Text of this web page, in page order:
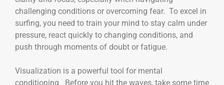
challenging conditions or overcoming fear. To excel in
surfing, you need to train your mind to stay calm under
pressure, react quickly to changing conditions, and
push through moments of doubt or fatigue.
Visualization is a powerful tool for mental
conditioning. Before you hit the waves, take some time